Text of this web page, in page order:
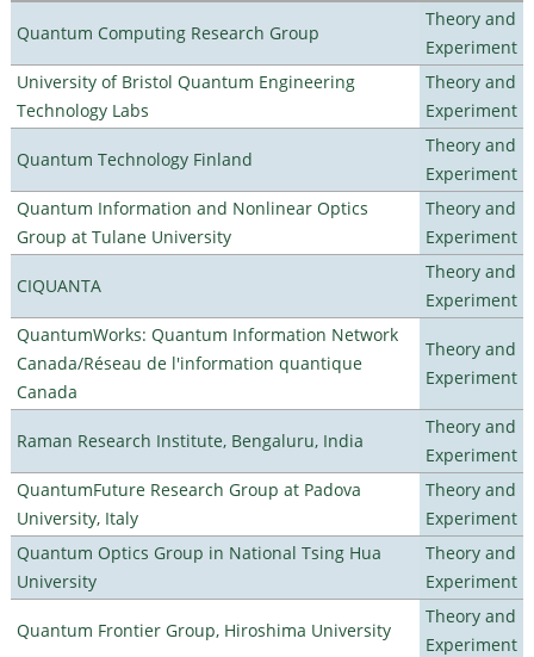
Quantum Computing Research Group
Theory and
Experiment
University of Bristol Quantum Engineering
Technology Labs
Theory and
Experiment
Quantum Technology Finland
Theory and
Experiment
Quantum Information and Nonlinear Optics
Group at Tulane University
Theory and
Experiment
CIQUANTA
Theory and
Experiment
QuantumWorks: Quantum Information Network
Canada/Réseau de l'information quantique
Canada
Theory and
Experiment
Raman Research Institute, Bengaluru, India
Theory and
Experiment
QuantumFuture Research Group at Padova
University, Italy
Theory and
Experiment
Quantum Optics Group in National Tsing Hua
University
Theory and
Experiment
Quantum Frontier Group, Hiroshima University
Theory and
Experiment